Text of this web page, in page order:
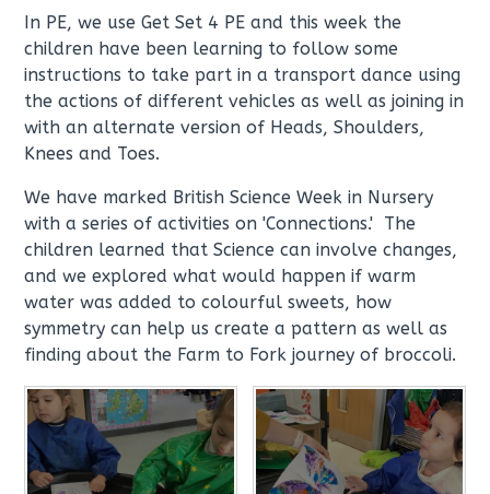
In PE, we use Get Set 4 PE and this week the
children have been learning to follow some
instructions to take part in a transport dance using
the actions of different vehicles as well as joining in
with an alternate version of Heads, Shoulders,
Knees and Toes.
We have marked British Science Week in Nursery
with a series of activities on 'Connections.' The
children learned that Science can involve changes,
and we explored what would happen if warm
water was added to colourful sweets, how
symmetry can help us create a pattern as well as
finding about the Farm to Fork journey of broccoli.